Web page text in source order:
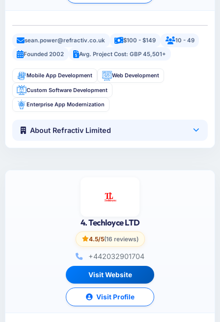
sean.power@refractiv.co.uk $100 - $149
10 - 49
Founded 2002
Avg. Project Cost: GBP 45,501+
Mobile App Development Web Development
Custom Software Development
Enterprise App Modernization
About Refractiv Limited
4. Techloyce LTD
4.5/5(16 reviews)
+442032901704
Visit Website
Visit Profile